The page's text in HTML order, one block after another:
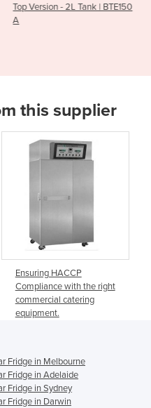
BTE150
Polyscience
this supplier
Ensuring HACCP
Compliance with the right
commercial catering
equipment.
Fridge in Melbourne
Fridge in Adelaide
Fridge in Sydney
Fridge in Darwin